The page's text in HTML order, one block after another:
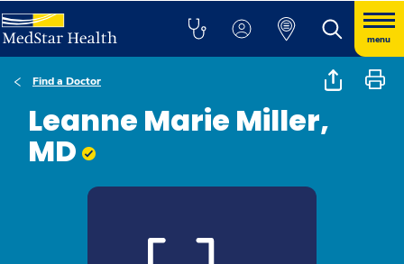
menu
Find a Doctor
Leanne Marie Miller,
MD